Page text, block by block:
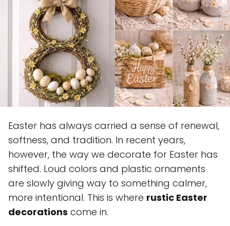
Easter has always carried a sense of renewal,
softness, and tradition. In recent years,
however, the way we decorate for Easter has
shifted. Loud colors and plastic ornaments
are slowly giving way to something calmer,
more intentional. This is where rustic Easter
decorations come in.